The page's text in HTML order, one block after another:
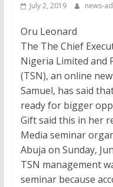
July 2, 2019 news-
Oru Leonard
The The Chief
Nigeria Limited and
(TSN), an online
Samuel, has said
ready for bigger
Gift said this in her
Media seminar
Abuja on Sunday,
TSN management
seminar because